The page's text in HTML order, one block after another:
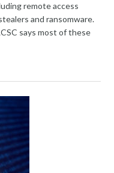
remote access
and ransomware.
says most of these